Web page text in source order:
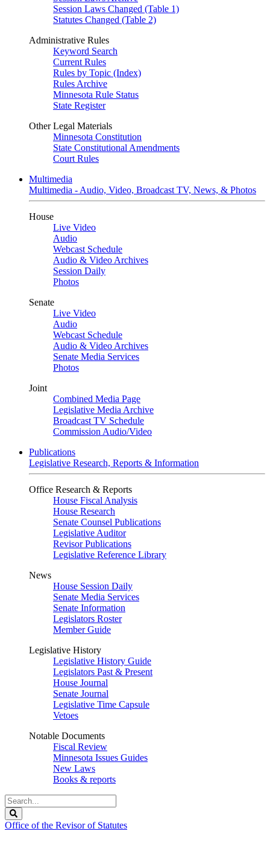
Session Laws Changed (Table 1)
Statutes Changed (Table 2)
Administrative Rules
Keyword Search
Current Rules
Rules by Topic (Index)
Rules Archive
Minnesota Rule Status
State Register
Other Legal Materials
Minnesota Constitution
State Constitutional Amendments
Court Rules
Multimedia
Multimedia - Audio, Video, Broadcast TV, News, & Photos
House
Live Video
Audio
Webcast Schedule
Audio & Video Archives
Session Daily
Photos
Senate
Live Video
Audio
Webcast Schedule
Audio & Video Archives
Senate Media Services
Photos
Joint
Combined Media Page
Legislative Media Archive
Broadcast TV Schedule
Commission Audio/Video
Publications
Legislative Research, Reports & Information
Office Research & Reports
House Fiscal Analysis
House Research
Senate Counsel Publications
Legislative Auditor
Revisor Publications
Legislative Reference Library
News
House Session Daily
Senate Media Services
Senate Information
Legislators Roster
Member Guide
Legislative History
Legislative History Guide
Legislators Past & Present
House Journal
Senate Journal
Legislative Time Capsule
Vetoes
Notable Documents
Fiscal Review
Minnesota Issues Guides
New Laws
Books & reports
Search
Legislature
Office of the Revisor of Statutes